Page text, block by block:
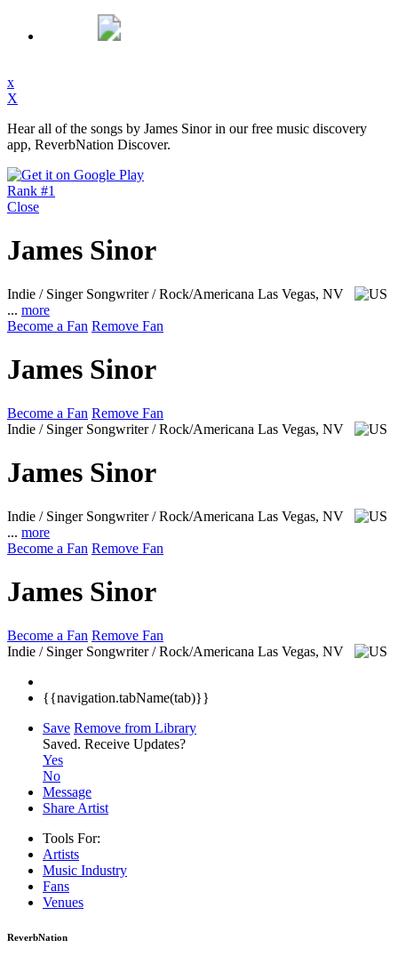
x
X
Hear all of the songs by James Sinor in our free music discovery
app, ReverbNation Discover.
Rank #1
Close
James Sinor
Indie / Singer Songwriter / Rock/Americana Las Vegas, NV
... more
Become a Fan Remove Fan
James Sinor
Become a Fan Remove Fan
Indie / Singer Songwriter / Rock/Americana Las Vegas, NV
James Sinor
Indie / Singer Songwriter / Rock/Americana Las Vegas, NV
... more
Become a Fan Remove Fan
James Sinor
Become a Fan Remove Fan
Indie / Singer Songwriter / Rock/Americana Las Vegas, NV
{{navigation.tabName(tab)}}
Save Remove from Library
Saved. Receive Updates?
Yes
No
Message
Share Artist
Tools For:
Artists
Music Industry
Fans
Venues
ReverbNation